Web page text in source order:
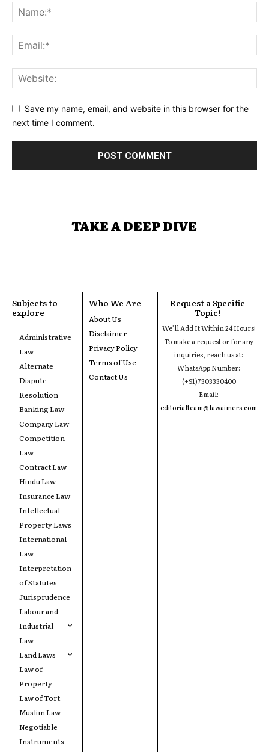
Save my name, email, and website in this browser for the
next time I comment.
TAKE A DEEP DIVE
Subjects to
explore
Administrative
Law
Alternate
Dispute
Resolution
Banking Law
Company Law
Competition
Law
Contract Law
Hindu Law
Insurance Law
Intellectual
Property Laws
International
Law
Interpretation
of Statutes
Jurisprudence
Labour and
Industrial
Law
Land Laws
Law of
Property
Law of Tort
Muslim Law
Negotiable
Instruments
Who We Are
About Us
Disclaimer
Privacy Policy
Terms of Use
Contact Us
Request a Specific
Topic!
We'll Add It Within 24 Hours!
To make a request or for any
inquiries, reach us at:
WhatsApp Number:
(+91)7303330400
Email:
editorialteam@lawaimers.com